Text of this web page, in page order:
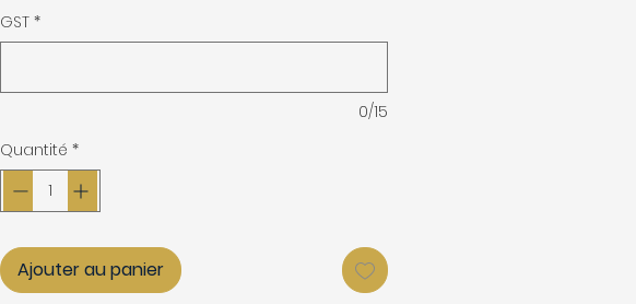
GST *
0/15
Quantité *
Ajouter au panier